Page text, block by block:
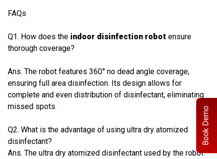
Book Demo
FAQs
Q1. How does the indoor disinfection robot ensure
thorough coverage?
Ans. The robot features 360° no dead angle coverage,
ensuring full area disinfection. Its design allows for
complete and even distribution of disinfectant, eliminating
missed spots.
Q2. What is the advantage of using ultra dry atomized
disinfectant?
Ans. The ultra dry atomized disinfectant used by the robot